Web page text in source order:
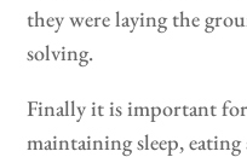
they were laying the
solving.
Finally it is important
maintaining sleep,